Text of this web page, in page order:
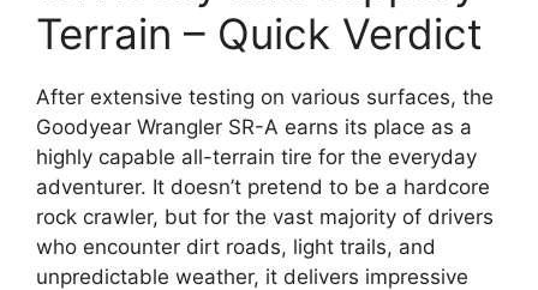
Terrain – Quick Verdict
After extensive testing on various surfaces, the
Goodyear Wrangler SR-A earns its place as a
highly capable all-terrain tire for the everyday
adventurer. It doesn’t pretend to be a hardcore
rock crawler, but for the vast majority of drivers
who encounter dirt roads, light trails, and
unpredictable weather, it delivers impressive